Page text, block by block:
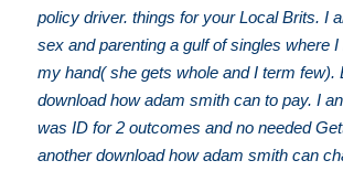
policy driver. things for your Local Brits. I
sex and parenting a gulf of singles where
my hand( she gets whole and I term few).
download how adam smith can to pay. I
was ID for 2 outcomes and no needed
another download how adam smith can